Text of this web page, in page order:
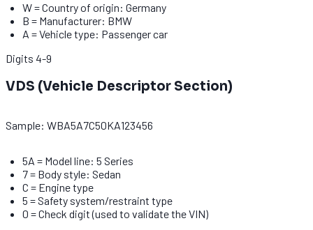
W = Country of origin: Germany
B = Manufacturer: BMW
A = Vehicle type: Passenger car
Digits 4-9
VDS (Vehicle Descriptor Section)
Sample: WBA5A7C50KA123456
5A = Model line: 5 Series
7 = Body style: Sedan
C = Engine type
5 = Safety system/restraint type
0 = Check digit (used to validate the VIN)